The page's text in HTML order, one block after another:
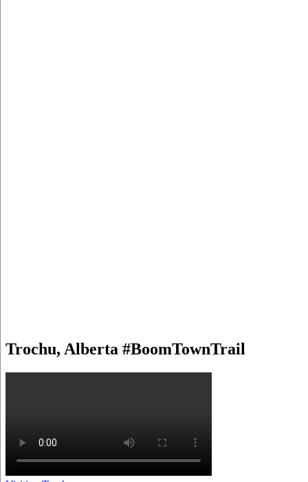
Trochu, Alberta #BoomTownTrail